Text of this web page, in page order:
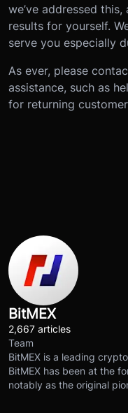
we’ve addressed
results for yourself.
serve you especially
As ever, please
assistance, such as
for returning
BitMEX
2,667 articles
Team
BitMEX is a leading
BitMEX has been at the
notably as the original